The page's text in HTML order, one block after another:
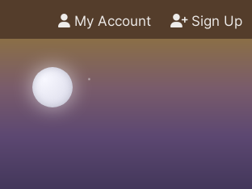
My Account Sign Up